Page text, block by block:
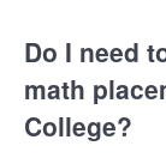
Do I need
math
College?